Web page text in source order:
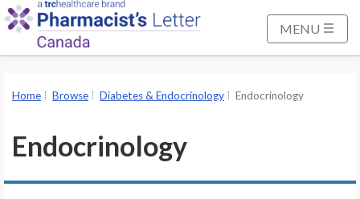
MENU
Home Browse Diabetes & Endocrinology Endocrinology
Endocrinology